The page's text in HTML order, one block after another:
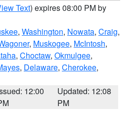
Text) expires 08:00 PM by
, Washington, Nowata, Craig,
, Muskogee, McIntosh,
, Choctaw, Okmulgee,
, Delaware, Cherokee,
12:00
Updated: 12:08
PM